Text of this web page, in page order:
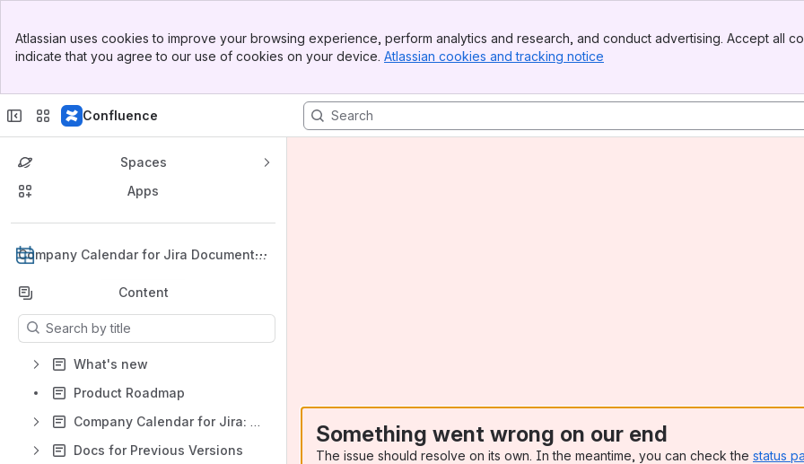
Top Bar
Sidebar
Atlassian uses cookies to improve your browsing experience, perform analytics and research, and conduct advertising. Accept all
indicate that you agree to our use of cookies on your device. Atlassian cookies and tracking notice
Confluence
Spaces
Apps
Company Calendar for Jira Documentat
Back to top
Content
Results will update as you type.
What's new
Product Roadmap
Company Calendar for Jira: Version Cloud 3.2.x and DC 9.4.x
Docs for Previous Versions
Something went wrong on our end
The issue should resolve on its own. In the meantime, you can check the status